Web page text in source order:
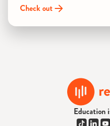
Check out
Education